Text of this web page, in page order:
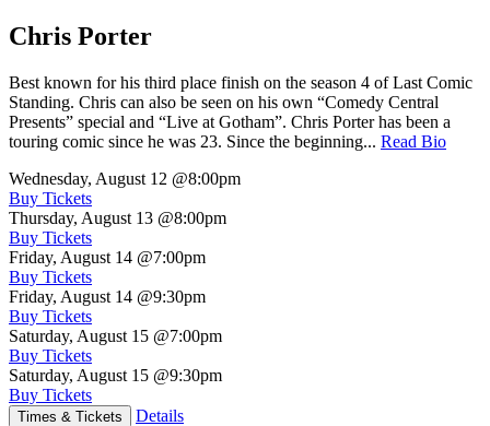
Chris Porter
Best known for his third place finish on the season 4 of Last Comic
Standing. Chris can also be seen on his own “Comedy Central
Presents” special and “Live at Gotham”. Chris Porter has been a
touring comic since he was 23. Since the beginning... Read Bio
Wednesday, August 12 @8:00pm
Buy Tickets
Thursday, August 13 @8:00pm
Buy Tickets
Friday, August 14 @7:00pm
Buy Tickets
Friday, August 14 @9:30pm
Buy Tickets
Saturday, August 15 @7:00pm
Buy Tickets
Saturday, August 15 @9:30pm
Buy Tickets
Times & Tickets Details